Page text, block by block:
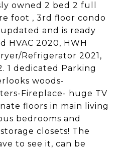
owned 2 bed 2 full
foot , 3rd floor condo
and is ready
HVAC 2020, HWH
Refrigerator 2021,
1 dedicated Parking
woods-
Fireplace- huge TV
floors in main living
bedrooms and
closets! The
to see it, can be